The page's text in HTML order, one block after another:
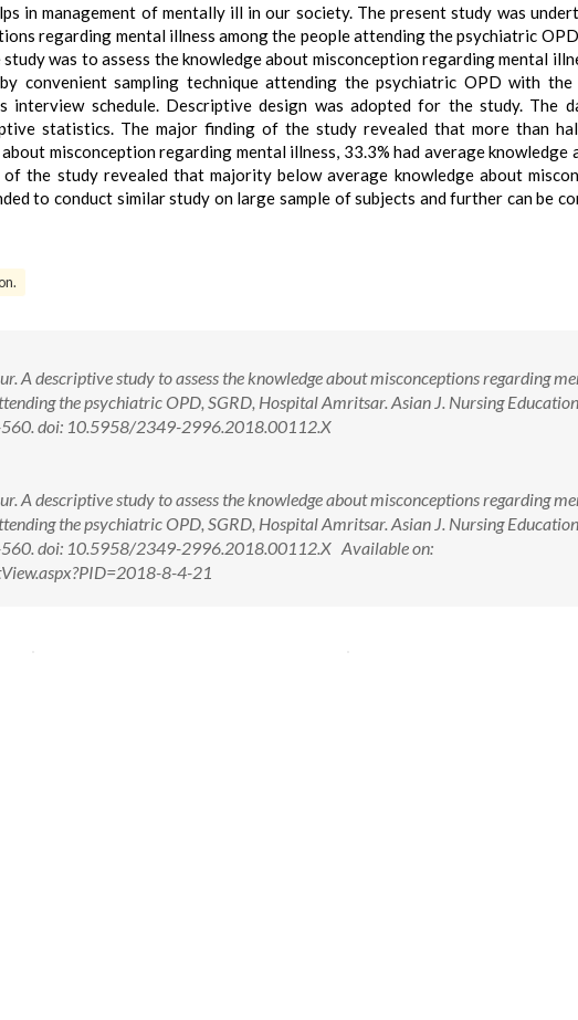
in management of mentally ill in our society. The present study was
regarding mental illness among the people attending the psychiatric
was to assess the knowledge about misconception regarding mental
convenient sampling technique attending the psychiatric OPD with
interview schedule. Descriptive design was adopted for the study. The
statistics. The major finding of the study revealed that more than
misconception regarding mental illness, 33.3% had average knowledge
the study revealed that majority below average knowledge about
to conduct similar study on large sample of subjects and further can be
A descriptive study to assess the knowledge about misconceptions regarding
the psychiatric OPD, SGRD, Hospital Amritsar. Asian J. Nursing
560. doi: 10.5958/2349-2996.2018.00112.X
A descriptive study to assess the knowledge about misconceptions regarding
the psychiatric OPD, SGRD, Hospital Amritsar. Asian J. Nursing
560. doi: 10.5958/2349-2996.2018.00112.X Available on:
8-4-21